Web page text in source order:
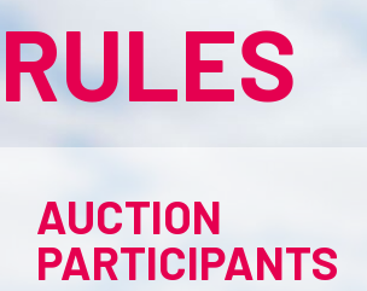
RULES
AUCTION
PARTICIPANTS